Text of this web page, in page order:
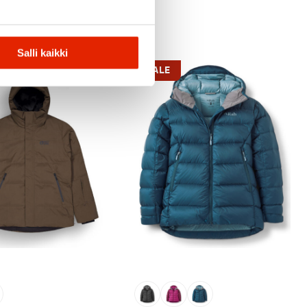
Salli kaikki
SALE